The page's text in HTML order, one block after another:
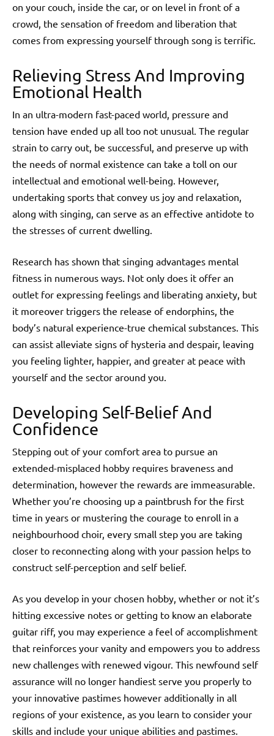
on your couch, inside the car, or on level in front of a
crowd, the sensation of freedom and liberation that
comes from expressing yourself through song is terrific.
Relieving Stress And Improving
Emotional Health
In an ultra-modern fast-paced world, pressure and
tension have ended up all too not unusual. The regular
strain to carry out, be successful, and preserve up with
the needs of normal existence can take a toll on our
intellectual and emotional well-being. However,
undertaking sports that convey us joy and relaxation,
along with singing, can serve as an effective antidote to
the stresses of current dwelling.
Research has shown that singing advantages mental
fitness in numerous ways. Not only does it offer an
outlet for expressing feelings and liberating anxiety, but
it moreover triggers the release of endorphins, the
body’s natural experience-true chemical substances. This
can assist alleviate signs of hysteria and despair, leaving
you feeling lighter, happier, and greater at peace with
yourself and the sector around you.
Developing Self-Belief And
Confidence
Stepping out of your comfort area to pursue an
extended-misplaced hobby requires braveness and
determination, however the rewards are immeasurable.
Whether you’re choosing up a paintbrush for the first
time in years or mustering the courage to enroll in a
neighbourhood choir, every small step you are taking
closer to reconnecting along with your passion helps to
construct self-perception and self belief.
As you develop in your chosen hobby, whether or not it’s
hitting excessive notes or getting to know an elaborate
guitar riff, you may experience a feel of accomplishment
that reinforces your vanity and empowers you to address
new challenges with renewed vigour. This newfound self
assurance will no longer handiest serve you properly to
your innovative pastimes however additionally in all
regions of your existence, as you learn to consider your
skills and include your unique abilities and pastimes.